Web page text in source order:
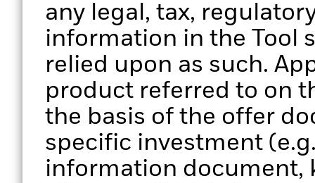
any legal, tax,
information in the Tool
relied upon as such.
product referred to on
the basis of the offer
specific investment
information document,